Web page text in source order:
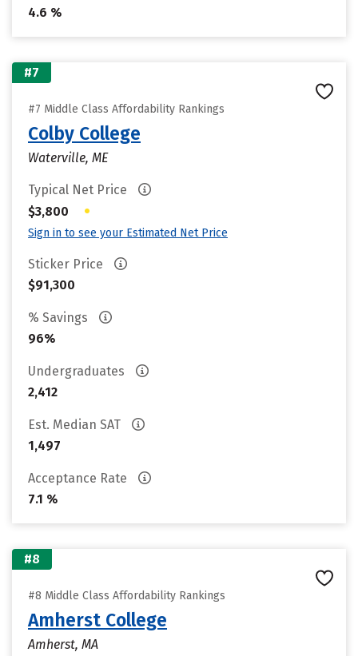
4.6 %
#7
#7 Middle Class Affordability Rankings
Colby College
Waterville, ME
Typical Net Price
$3,800
•
Sign in to see your Estimated Net Price
Sticker Price
$91,300
% Savings
96%
Undergraduates
2,412
Est. Median SAT
1,497
Acceptance Rate
7.1 %
#8
#8 Middle Class Affordability Rankings
Amherst College
Amherst, MA